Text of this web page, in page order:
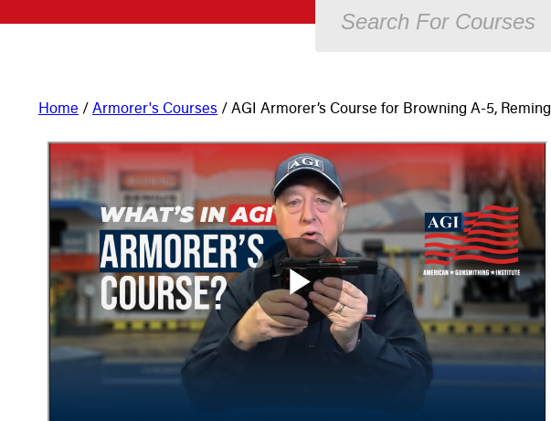
Home /Armorer's Courses / AGI Armorer’s Course for Browning A-5,